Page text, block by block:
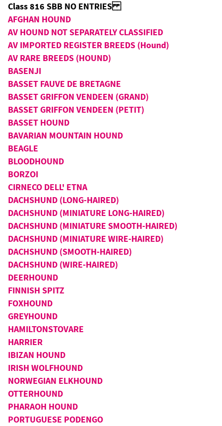
Class 816 SBB NO ENTRIES
AFGHAN HOUND
AV HOUND NOT SEPARATELY CLASSIFIED
AV IMPORTED REGISTER BREEDS (Hound)
AV RARE BREEDS (HOUND)
BASENJI
BASSET FAUVE DE BRETAGNE
BASSET GRIFFON VENDEEN (GRAND)
BASSET GRIFFON VENDEEN (PETIT)
BASSET HOUND
BAVARIAN MOUNTAIN HOUND
BEAGLE
BLOODHOUND
BORZOI
CIRNECO DELL' ETNA
DACHSHUND (LONG-HAIRED)
DACHSHUND (MINIATURE LONG-HAIRED)
DACHSHUND (MINIATURE SMOOTH-HAIRED)
DACHSHUND (MINIATURE WIRE-HAIRED)
DACHSHUND (SMOOTH-HAIRED)
DACHSHUND (WIRE-HAIRED)
DEERHOUND
FINNISH SPITZ
FOXHOUND
GREYHOUND
HAMILTONSTOVARE
HARRIER
IBIZAN HOUND
IRISH WOLFHOUND
NORWEGIAN ELKHOUND
OTTERHOUND
PHARAOH HOUND
PORTUGUESE PODENGO